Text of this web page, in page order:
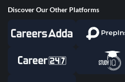
Discover Our Other Platforms